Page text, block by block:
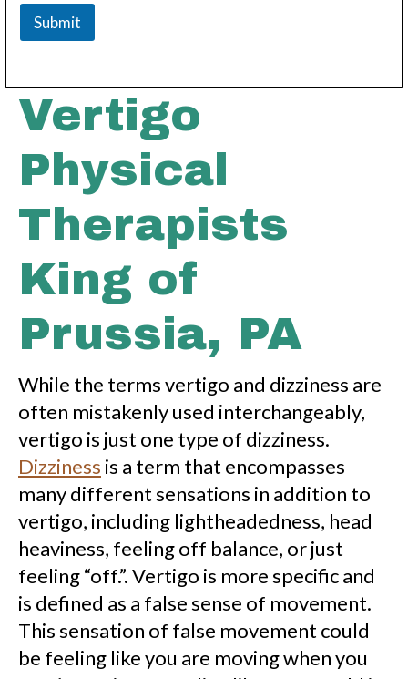
Submit
Vertigo
Physical
Therapists
King of
Prussia, PA
While the terms vertigo and dizziness are
often mistakenly used interchangeably,
vertigo is just one type of dizziness.
Dizziness is a term that encompasses
many different sensations in addition to
vertigo, including lightheadedness, head
heaviness, feeling off balance, or just
feeling “off.”. Vertigo is more specific and
is defined as a false sense of movement.
This sensation of false movement could
be feeling like you are moving when you